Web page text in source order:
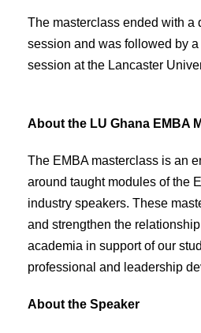
The masterclass ended with a
session and was followed by a
session at the Lancaster
About the LU Ghana EMBA
The EMBA masterclass is an
around taught modules of the
industry speakers. These
and strengthen the
academia in support of our
professional and leadership
About the Speaker